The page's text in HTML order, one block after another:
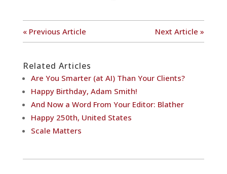
« Previous Article Next Article »
Related Articles
Are You Smarter (at AI) Than Your Clients?
Happy Birthday, Adam Smith!
And Now a Word From Your Editor: Blather
Happy 250th, United States
Scale Matters